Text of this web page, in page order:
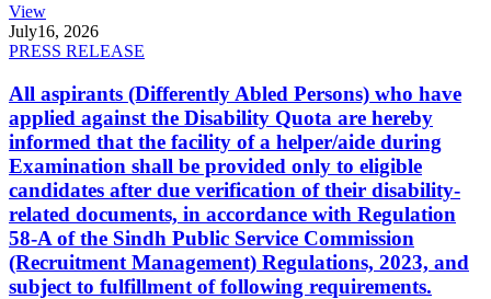
View
July16, 2026
PRESS RELEASE
All aspirants (Differently Abled Persons) who have
applied against the Disability Quota are hereby
informed that the facility of a helper/aide during
Examination shall be provided only to eligible
candidates after due verification of their disability-
related documents, in accordance with Regulation
58-A of the Sindh Public Service Commission
(Recruitment Management) Regulations, 2023, and
subject to fulfillment of following requirements.